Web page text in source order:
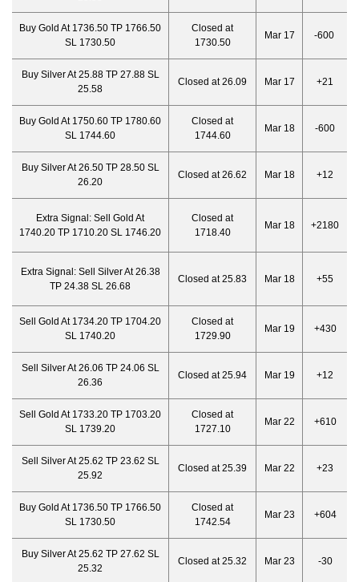
Buy Gold At 1736.50 TP 1766.50
SL 1730.50
Closed at
1730.50
Mar 17 -600
Buy Silver At 25.88 TP 27.88 SL
25.58
Closed at 26.09 Mar 17 +21
Buy Gold At 1750.60 TP 1780.60
SL 1744.60
Closed at
1744.60
Mar 18 -600
Buy Silver At 26.50 TP 28.50 SL
26.20
Closed at 26.62 Mar 18 +12
Extra Signal: Sell Gold At
1740.20 TP 1710.20 SL 1746.20
Closed at
1718.40
Mar 18 +2180
Extra Signal: Sell Silver At 26.38
TP 24.38 SL 26.68
Closed at 25.83 Mar 18 +55
Sell Gold At 1734.20 TP 1704.20
SL 1740.20
Closed at
1729.90
Mar 19 +430
Sell Silver At 26.06 TP 24.06 SL
26.36
Closed at 25.94 Mar 19 +12
Sell Gold At 1733.20 TP 1703.20
SL 1739.20
Closed at
1727.10
Mar 22 +610
Sell Silver At 25.62 TP 23.62 SL
25.92
Closed at 25.39 Mar 22 +23
Buy Gold At 1736.50 TP 1766.50
SL 1730.50
Closed at
1742.54
Mar 23 +604
Buy Silver At 25.62 TP 27.62 SL
25.32
Closed at 25.32 Mar 23 -30